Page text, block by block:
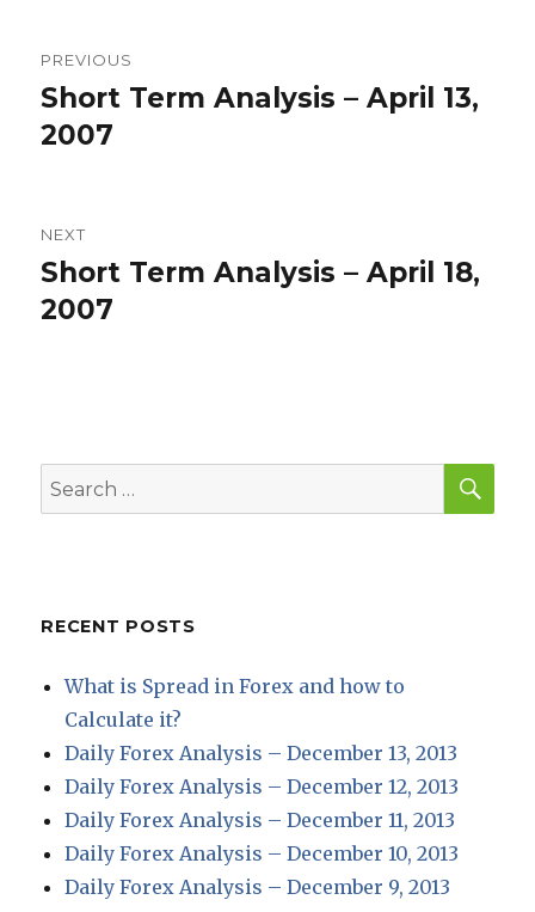
navigation
PREVIOUS
Previous
post:
Short Term Analysis – April 13,
2007
NEXT
Next
post:
Short Term Analysis – April 18,
2007
Search
for:
RECENT POSTS
What is Spread in Forex and how to
Calculate it?
Daily Forex Analysis – December 13, 2013
Daily Forex Analysis – December 12, 2013
Daily Forex Analysis – December 11, 2013
Daily Forex Analysis – December 10, 2013
Daily Forex Analysis – December 9, 2013